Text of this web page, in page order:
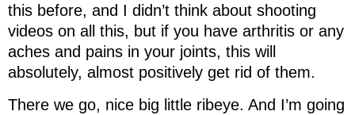
this before, and I didn’t think about shooting
videos on all this, but if you have arthritis or any
aches and pains in your joints, this will
absolutely, almost positively get rid of them.
There we go, nice big little ribeye. And I’m going